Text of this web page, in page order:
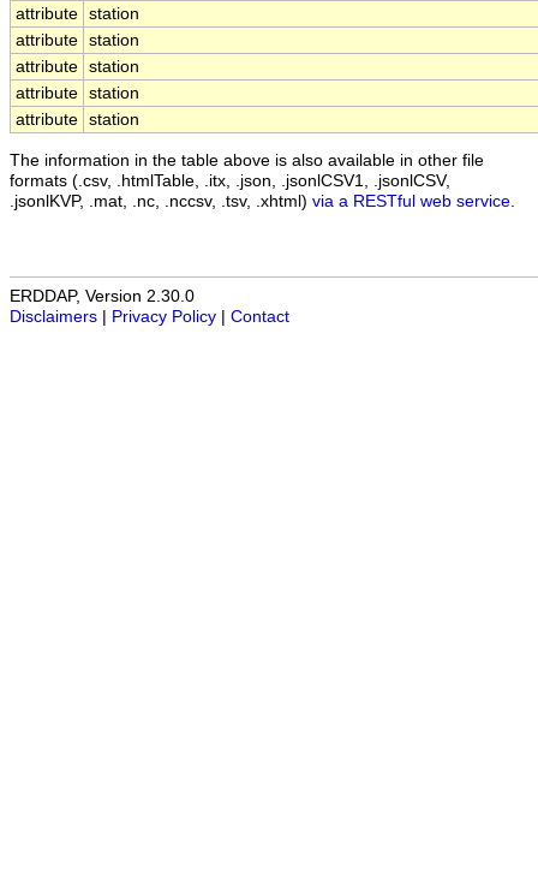
attribute station
attribute station
attribute station
attribute station
attribute station
The information in the table above is also available in other file
formats (.csv, .htmlTable, .itx, .json, .jsonlCSV1, .jsonlCSV,
.jsonlKVP, .mat, .nc, .nccsv, .tsv, .xhtml) via a RESTful web service
ERDDAP, Version 2.30.0
Disclaimers
Privacy Policy Contact